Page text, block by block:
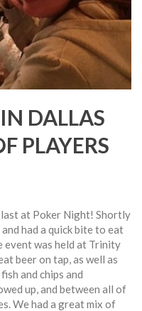
DALLAS
PLAYERS
at Poker Night! Shortly
had a quick bite to eat
event was held at Trinity
beer on tap, as well as
and chips and
up, and between all of
We had a great mix of